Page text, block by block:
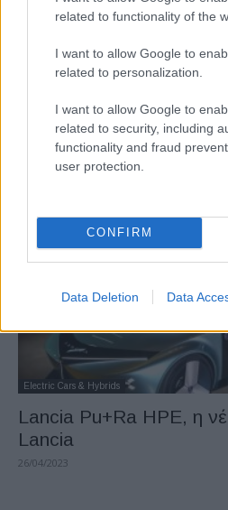
related to functionality of the
I want to allow Google to
related to personalization.
I want to allow Google to
related to security, including
functionality and fraud
user protection.
CONFIRM
Data Deletion Data
Nissan: αποφυγή
διασταυρώσεων
19/06/2023
Electric Cars & Hybrids
Lancia Pu+Ra HPE, η
Lancia
26/04/2023